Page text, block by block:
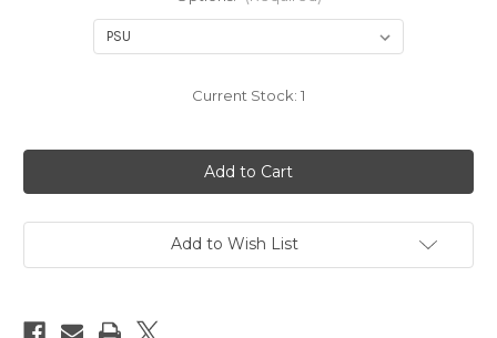
Current Stock: 1
Add to Wish List